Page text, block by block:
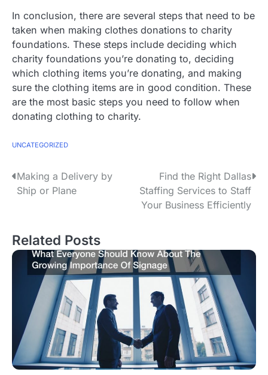
In conclusion, there are several steps that need to be
taken when making clothes donations to charity
foundations. These steps include deciding which
charity foundations you’re donating to, deciding
which clothing items you’re donating, and making
sure the clothing items are in good condition. These
are the most basic steps you need to follow when
donating clothing to charity.
UNCATEGORIZED
P
t
g
Making a Delivery by
Ship or Plane
Find the Right Dallas
Staffing Services to Staff
Your Business Efficiently
Related Posts